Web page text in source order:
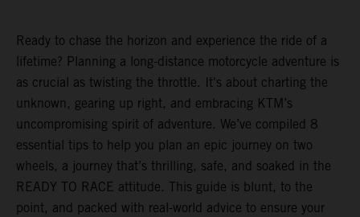
Ready to chase the horizon and experience the ride of a
lifetime? Planning a long-distance motorcycle adventure is
as crucial as twisting the throttle. It's about charting the
unknown, gearing up right, and embracing KTM’s
uncompromising spirit of adventure. We’ve compiled 8
essential tips to help you plan an epic journey on two
wheels, a journey that’s thrilling, safe, and soaked in the
READY TO RACE attitude. This guide is blunt, to the
point, and packed with real-world advice to ensure your